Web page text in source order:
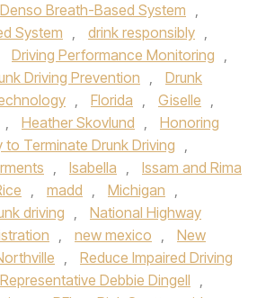
Denso Breath-Based System ,
System
, drink responsibly ,
Driving Performance Monitoring ,
Driving Prevention ,
Drunk
, Florida , Giselle ,
, Heather Skovlund ,
Honoring
to Terminate Drunk Driving ,
, Isabella ,
Issam and Rima
, madd , Michigan ,
driving ,
National Highway
, new mexico ,
New
,
Reduce Impaired Driving
Representative Debbie Dingell ,